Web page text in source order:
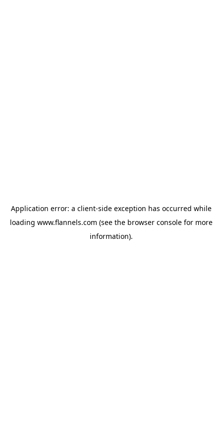
Application error: a client-side exception has occurred while
loading www.flannels.com (see the browser consolefor more
information).